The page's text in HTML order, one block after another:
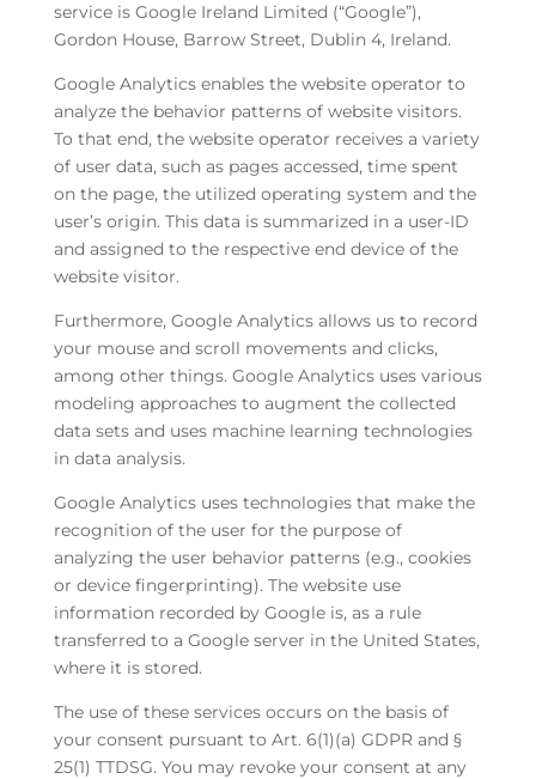
service is Google Ireland Limited (“Google”),
Gordon House, Barrow Street, Dublin 4, Ireland.
Google Analytics enables the website operator to
analyze the behavior patterns of website visitors.
To that end, the website operator receives a variety
of user data, such as pages accessed, time spent
on the page, the utilized operating system and the
user’s origin. This data is summarized in a user-ID
and assigned to the respective end device of the
website visitor.
Furthermore, Google Analytics allows us to record
your mouse and scroll movements and clicks,
among other things. Google Analytics uses various
modeling approaches to augment the collected
data sets and uses machine learning technologies
in data analysis.
Google Analytics uses technologies that make the
recognition of the user for the purpose of
analyzing the user behavior patterns (e.g., cookies
or device fingerprinting). The website use
information recorded by Google is, as a rule
transferred to a Google server in the United States,
where it is stored.
The use of these services occurs on the basis of
your consent pursuant to Art. 6(1)(a) GDPR and §
25(1) TTDSG. You may revoke your consent at any